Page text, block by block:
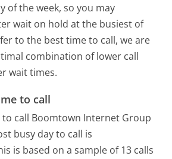
of the week, so you may
wait on hold at the busiest of
to the best time to call, we are
combination of lower call
wait times.
to call
to call Boomtown Internet Group
busy day to call is
is based on a sample of 13 calls